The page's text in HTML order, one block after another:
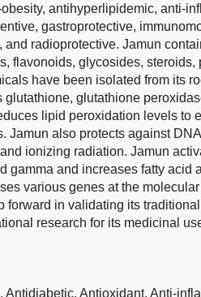
antihyperlipidemic, anti-
gastroprotective,
radioprotective. Jamun
flavonoids, glycosides,
have been isolated from its
glutathione, glutathione
lipid peroxidation levels to
Jamun also protects against
ionizing radiation. Jamun
gamma and increases fatty acid
various genes at the
forward in validating its
research for its medicinal
Antidiabetic, Antioxidant, Anti-